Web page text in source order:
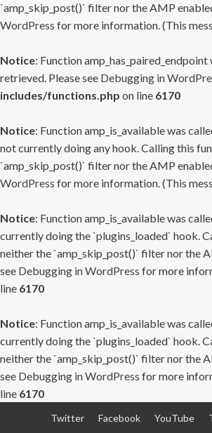
`amp_skip_post()` filter nor the AMP
WordPress for more information. (This
Notice: Function amp_has_paired_endpoint
retrieved. Please see Debugging in
includes/functions.php on line 6170
Notice: Function amp_is_available was
not currently doing any hook. Calling this
`amp_skip_post()` filter nor the AMP
WordPress for more information. (This
Notice: Function amp_is_available was
currently doing the `plugins_loaded` hook.
neither the `amp_skip_post()` filter nor the
see Debugging in WordPress for more
line 6170
Notice: Function amp_is_available was
currently doing the `plugins_loaded` hook.
neither the `amp_skip_post()` filter nor the
see Debugging in WordPress for more
line 6170
Twitter Facebook YouTube